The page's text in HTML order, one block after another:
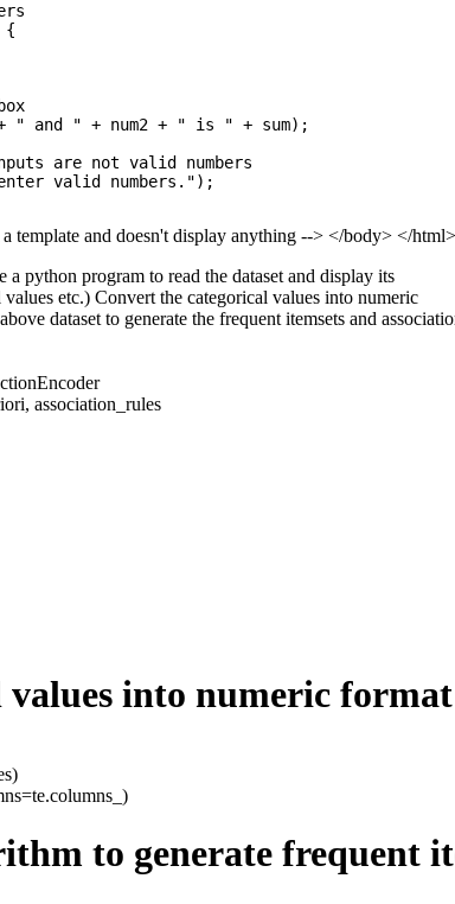
{
" and " + num2 + " is " + sum);
are not valid numbers
valid numbers.");
template and doesn't display anything --> </body> </html>
python program to read the dataset and display its
etc.) Convert the categorical values into numeric
dataset to generate the frequent itemsets and
association_rules
values into numeric format
to generate frequent